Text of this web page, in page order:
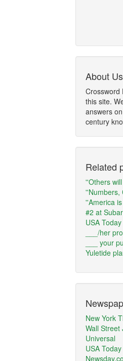
About
Crossword
this site.
answers
century
Related
''Others
''Numbers,
''America
#2 at
USA
___/her
___ your
Yuletide
New York
Wall Street
Universal
USA Today